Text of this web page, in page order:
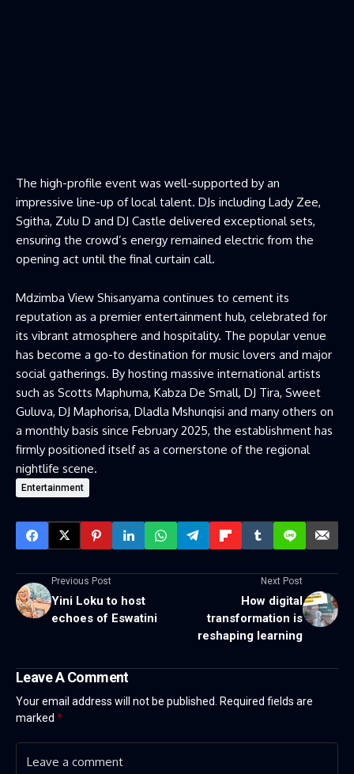
The high-profile event was well-supported by an
impressive line-up of local talent. DJs including Lady Zee,
Sgitha, Zulu D and DJ Castle delivered exceptional sets,
ensuring the crowd’s energy remained electric from the
opening act until the final curtain call.
Mdzimba View Shisanyama continues to cement its
reputation as a premier entertainment hub, celebrated for
its vibrant atmosphere and hospitality. The popular venue
has become a go-to destination for music lovers and major
social gatherings. By hosting massive international artists
such as Scotts Maphuma, Kabza De Small, DJ Tira, Sweet
Guluva, DJ Maphorisa, Dladla Mshunqisi and many others on
a monthly basis since February 2025, the establishment has
firmly positioned itself as a cornerstone of the regional
nightlife scene.
Entertainment
Previous Post
Yini Loku to host
echoes of Eswatini
Next Post
How digital
transformation is
reshaping learning
Leave A Comment
Your email address will not be published.
Required fields are
marked *